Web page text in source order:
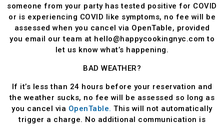
someone from your party has tested positive for COVID
or is experiencing COVID like symptoms, no fee will be
assessed when you cancel via OpenTable, provided
you email our team at hello@happycookingnyc.com to
let us know what’s happening.
BAD WEATHER?
If it’s less than 24 hours before your reservation and
the weather sucks, no fee will be assessed so long as
you cancel via OpenTable. This will not automatically
trigger a charge. No additional communication is